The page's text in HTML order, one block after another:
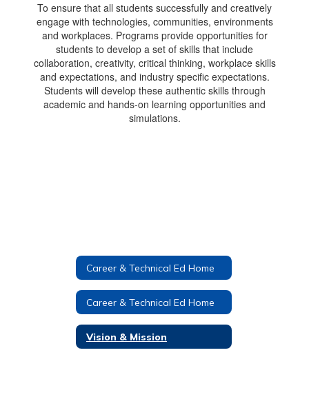
To ensure that all students successfully and creatively
engage with technologies, communities, environments
and workplaces. Programs provide opportunities for
students to develop a set of skills that include
collaboration, creativity, critical thinking, workplace skills
and expectations, and industry specific expectations.
Students will develop these authentic skills through
academic and hands-on learning opportunities and
simulations.
Career & Technical Ed Home
Career & Technical Ed Home
Vision & Mission